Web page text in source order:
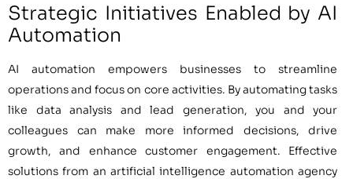
Strategic Initiatives Enabled by AI
Automation
AI automation empowers businesses to streamline
operations and focus on core activities. By automating tasks
like data analysis and lead generation, you and your
colleagues can make more informed decisions, drive
growth, and enhance customer engagement. Effective
solutions from an artificial intelligence automation agency